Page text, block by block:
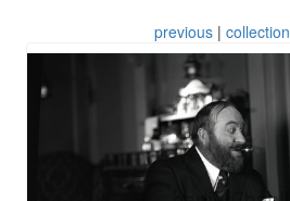
previous | collection